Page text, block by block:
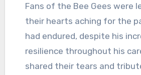
Fans of the Bee Gees were
their hearts aching for the
had endured, despite his
resilience throughout his
shared their tears and